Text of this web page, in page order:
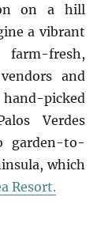
on a hill
a vibrant
fresh,
and
picked
Verdes
garden-to-
which
Resort.